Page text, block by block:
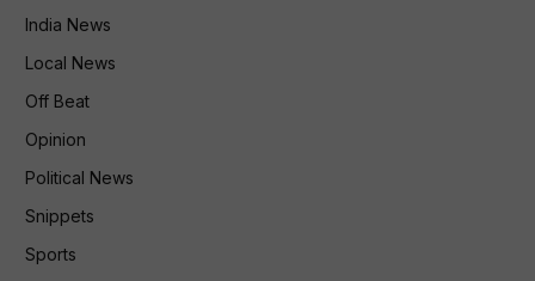
India News
Local News
Off Beat
Opinion
Political News
Snippets
Sports